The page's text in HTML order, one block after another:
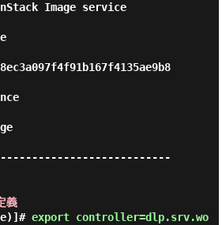
Image service
義
export controller=dlp.srv.wo